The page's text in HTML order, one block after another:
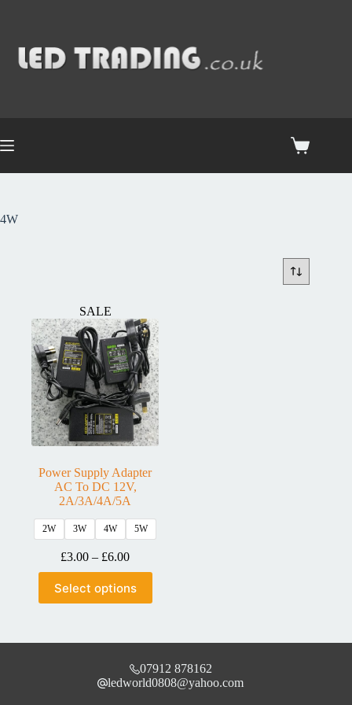
4W
SALE
Power Supply Adapter
AC To DC 12V,
2A/3A/4A/5A
2W 3W 4W 5W
£3.00 – £6.00
Select options
07912 878162
ledworld0808@yahoo.com